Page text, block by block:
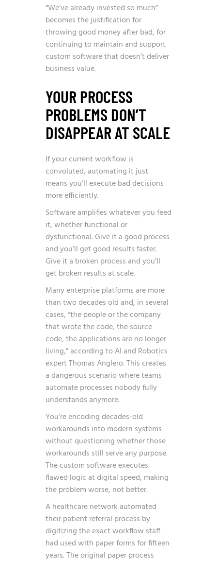
“We’ve already invested so much”
becomes the justification for
throwing good money after bad, for
continuing to maintain and support
custom software that doesn’t deliver
business value.
YOUR PROCESS
PROBLEMS DON’T
DISAPPEAR AT SCALE
If your current workflow is
convoluted, automating it just
means you’ll execute bad decisions
more efficiently.
Software amplifies whatever you feed
it, whether functional or
dysfunctional. Give it a good process
and you’ll get good results faster.
Give it a broken process and you’ll
get broken results at scale.
Many enterprise platforms are more
than two decades old and, in several
cases, “the people or the company
that wrote the code, the source
code, the applications are no longer
living,”according to AI and Robotics
expert Thomas Anglero. This creates
a dangerous scenario where teams
automate processes nobody fully
understands anymore.
You’re encoding decades-old
workarounds into modern systems
without questioning whether those
workarounds still serve any purpose.
The custom software executes
flawed logic at digital speed, making
the problem worse, not better.
A healthcare network automated
their patient referral process by
digitizing the exact workflow staff
had used with paper forms for fifteen
years. The original paper process